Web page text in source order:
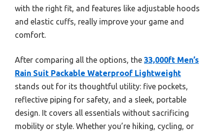
with the right fit, and features like adjustable hoods
and elastic cuffs, really improve your game and
comfort.
After comparing all the options, the 33,000ft Men’s
Rain Suit Packable Waterproof Lightweight
stands out for its thoughtful utility: five pockets,
reflective piping for safety, and a sleek, portable
design. It covers all essentials without sacrificing
mobility or style. Whether you’re hiking, cycling, or